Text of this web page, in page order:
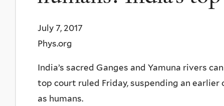
Ecology
July 7, 2017
Phys.org
India’s sacred Ganges and Yamuna rivers
top court ruled Friday, suspending an
as humans.